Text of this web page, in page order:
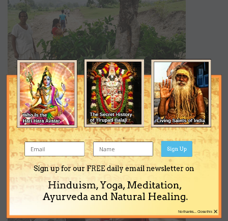
Sign up for our FREE daily email newsletter on
Hinduism, Yoga, Meditation,
Ayurveda and Natural Healing.
Sign Up
×
No thanks... Close this